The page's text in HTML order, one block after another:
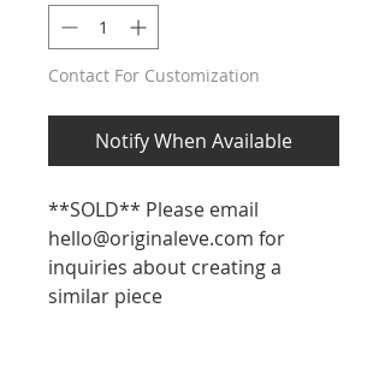
Contact For Customization
Notify When Available
**SOLD** Please email
hello@originaleve.com for
inquiries about creating a
similar piece